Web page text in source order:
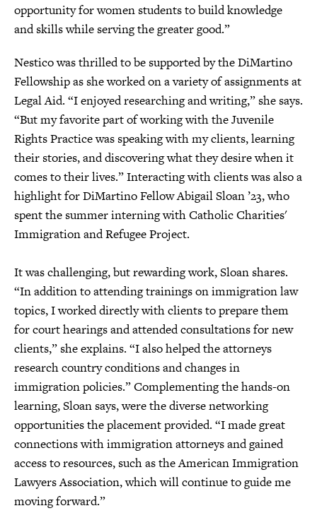
opportunity for women students to build knowledge
and skills while serving the greater good.”
Nestico was thrilled to be supported by the DiMartino
Fellowship as she worked on a variety of assignments at
Legal Aid. “I enjoyed researching and writing,” she says.
“But my favorite part of working with the Juvenile
Rights Practice was speaking with my clients, learning
their stories, and discovering what they desire when it
comes to their lives.” Interacting with clients was also a
highlight for DiMartino Fellow Abigail Sloan ’23, who
spent the summer interning with Catholic Charities'
Immigration and Refugee Project.
It was challenging, but rewarding work, Sloan shares.
“In addition to attending trainings on immigration law
topics, I worked directly with clients to prepare them
for court hearings and attended consultations for new
clients,” she explains. “I also helped the attorneys
research country conditions and changes in
immigration policies.” Complementing the hands-on
learning, Sloan says, were the diverse networking
opportunities the placement provided. “I made great
connections with immigration attorneys and gained
access to resources, such as the American Immigration
Lawyers Association, which will continue to guide me
moving forward.”